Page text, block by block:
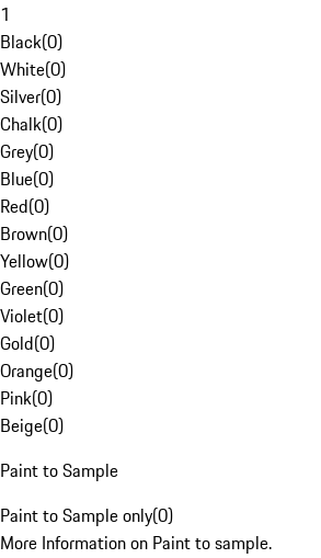
1
Black(0)
White(0)
Silver(0)
Chalk(0)
Grey(0)
Blue(0)
Red(0)
Brown(0)
Yellow(0)
Green(0)
Violet(0)
Gold(0)
Orange(0)
Pink(0)
Beige(0)
Paint to Sample
Paint to Sample only(0)
More Information on Paint to sample.